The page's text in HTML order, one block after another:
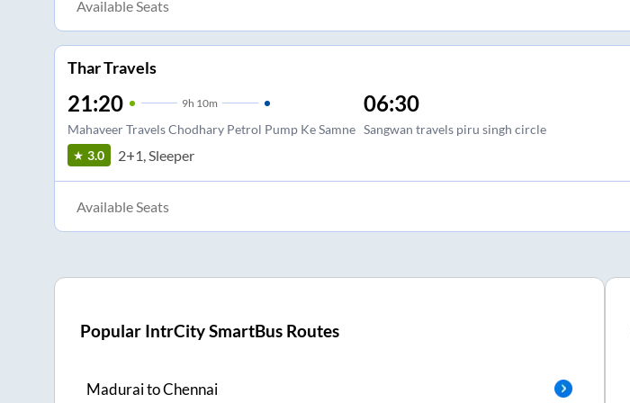
Available Seats
Thar Travels
21:20 9h 10m
Mahaveer Travels Chodhary Petrol Pump Ke Samne
06:30
Sangwan travels piru singh circle
3.0 2+1, Sleeper
Available Seats
Popular IntrCity SmartBus Routes
MaduraitoChennai